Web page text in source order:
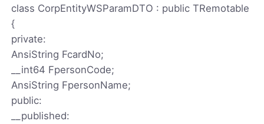
class CorpEntityWSParamDTO : public TRemotable
{
private:
AnsiString FcardNo;
__int64 FpersonCode;
AnsiString FpersonName;
public:
__published: